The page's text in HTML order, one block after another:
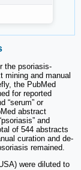
the psoriasis-
mining and manual
the PubMed
for reported
“serum” or
abstract
and
of 544 abstracts
curation and de-
remained.
were diluted to